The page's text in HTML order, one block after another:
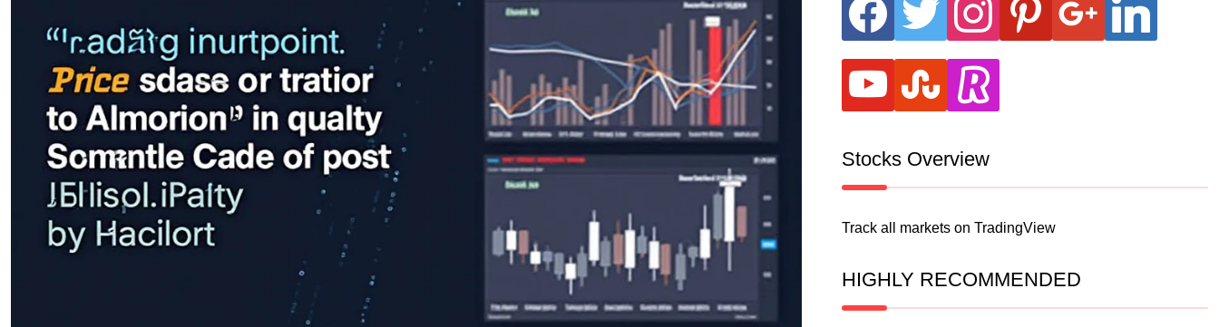
youtube stumbleupon
revolut
Stocks Overview
Track all markets on TradingView
HIGHLY RECOMMENDED